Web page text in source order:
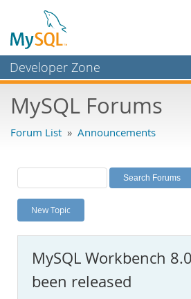
Developer Zone
Bugs
Labs
Planet MySQL
News and Events
MySQL.com
Downloads
MySQL Forums
Forum List » Announcements
New Topic
MySQL Workbench
been released